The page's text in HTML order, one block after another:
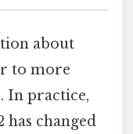
about
to more
In practice,
changed